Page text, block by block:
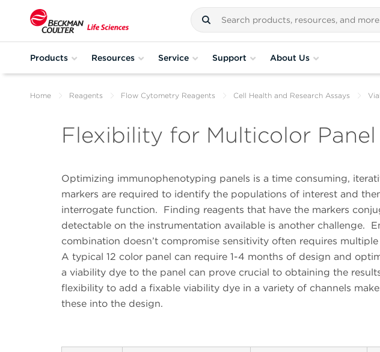
Products Resources Service Support About Us
Home Reagents Flow Cytometry Reagents Cell Health and Research Assays
Flexibility for Multicolor Panel
Optimizing immunophenotyping panels is a time consuming,
markers are required to identify the populations of interest and
interrogate function.
Finding reagents that have the markers
detectable on the instrumentation available is another challenge.
combination doesn’t compromise sensitivity often requires
A typical 12 color panel can require 1-4 months of design and
a viability dye to the panel can prove crucial to obtaining the
flexibility to add a fixable viability dye in a variety of channels
these into the design.